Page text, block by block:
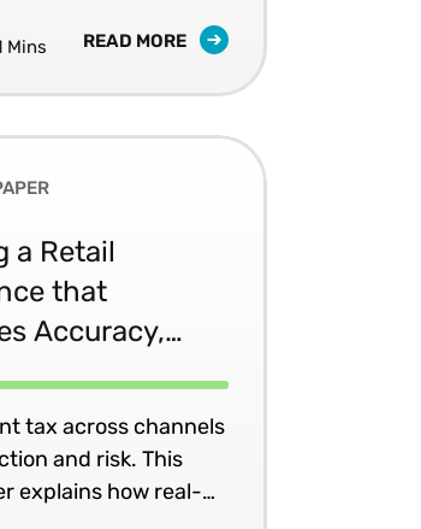
Mins READ MORE
a Retail
that
Accuracy,
tax across channels
and risk. This
explains how real-